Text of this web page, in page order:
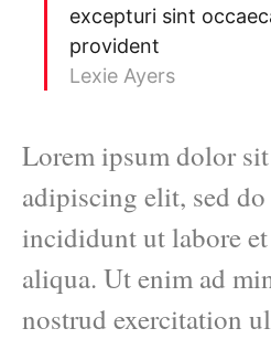
excepturi sint
provident
Lexie Ayers
Lorem ipsum dolor
adipiscing elit, sed
incididunt ut labore
aliqua. Ut enim ad
nostrud exercitation